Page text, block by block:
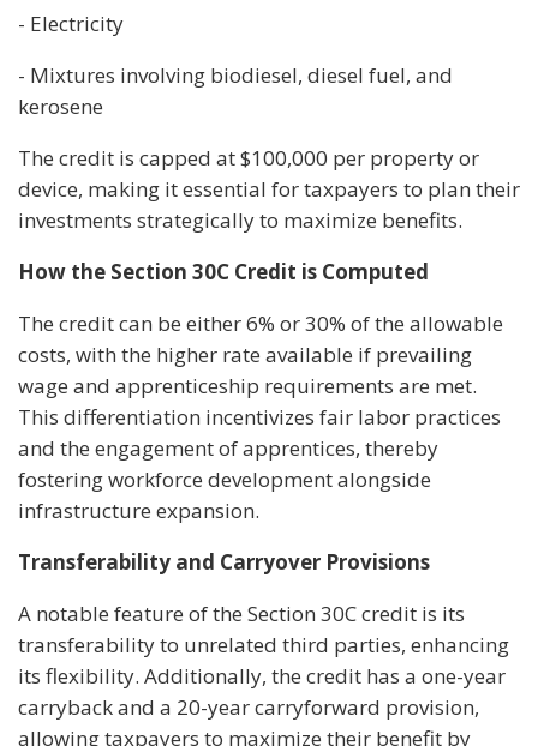
- Electricity
- Mixtures involving biodiesel, diesel fuel, and
kerosene
The credit is capped at $100,000 per property or
device, making it essential for taxpayers to plan their
investments strategically to maximize benefits.
How the Section 30C Credit is Computed
The credit can be either 6% or 30% of the allowable
costs, with the higher rate available if prevailing
wage and apprenticeship requirements are met.
This differentiation incentivizes fair labor practices
and the engagement of apprentices, thereby
fostering workforce development alongside
infrastructure expansion.
Transferability and Carryover Provisions
A notable feature of the Section 30C credit is its
transferability to unrelated third parties, enhancing
its flexibility. Additionally, the credit has a one-year
carryback and a 20-year carryforward provision,
allowing taxpayers to maximize their benefit by